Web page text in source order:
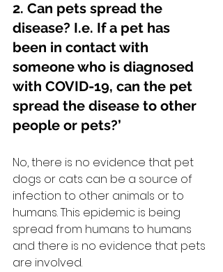
2. Can pets spread the
disease? I.e. If a pet has
been in contact with
someone who is diagnosed
with COVID-19, can the pet
spread the disease to other
people or pets?’
No, there is no evidence that pet
dogs or cats can be a source of
infection to other animals or to
humans. This epidemic is being
spread from humans to humans
and there is no evidence that pets
are involved.